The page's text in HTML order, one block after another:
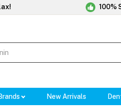
100%
New Arrivals